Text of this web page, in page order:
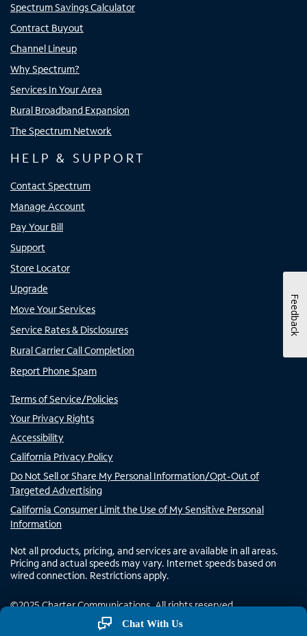
Spectrum Savings Calculator
Contract Buyout
Channel Lineup
Why Spectrum?
Services In Your Area
Rural Broadband Expansion
The Spectrum Network
HELP & SUPPORT
Contact Spectrum
Manage Account
Pay Your Bill
Support
Store Locator
Upgrade
Move Your Services
Service Rates & Disclosures
Rural Carrier Call Completion
Report Phone Spam
Terms of Service/Policies
Your Privacy Rights
Accessibility
California Privacy Policy
Do Not Sell or Share My Personal Information/Opt-Out of
Targeted Advertising
California Consumer Limit the Use of My Sensitive Personal
Information
Not all products, pricing, and services are available in all areas.
Pricing and actual speeds may vary. Internet speeds based on
wired connection. Restrictions apply.
©2025Charter Communications. All rights reserved.
Chat With Us
Feedback